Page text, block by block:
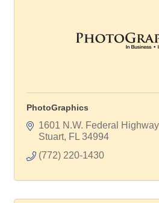
PhotoGraphics
1601 N.W. Federal Highway
Stuart FL 34994
(772) 220-1430